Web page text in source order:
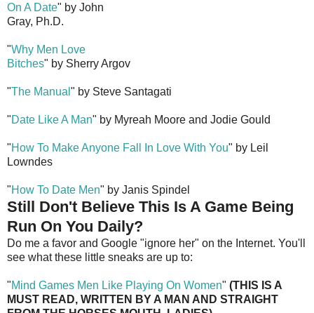
On A Date" by John
Gray, Ph.D.
"Why Men Love
Bitches" by Sherry Argov
"The Manual " by Steve Santagati
"Date Like A Man" by Myreah Moore and Jodie Gould
"How To Make Anyone Fall In Love With You" by Leil
Lowndes
"How To Date Men" by Janis Spindel
Still Don't Believe This Is A Game Being
Run On You Daily?
Do me a favor and Google "ignore her" on the Internet. You'll
see what these little sneaks are up to:
"Mind Games Men Like Playing On Women" (THIS IS A
MUST READ, WRITTEN BY A MAN AND STRAIGHT